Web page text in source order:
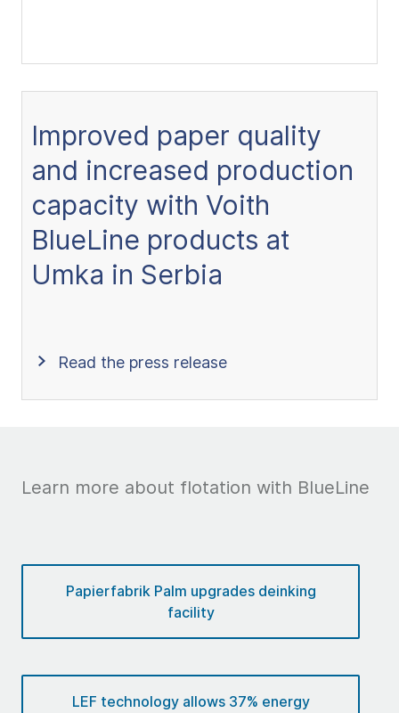
Improved paper quality
and increased production
capacity with Voith
BlueLine products at
Umka in Serbia
Read the press release
Learn more about flotation with BlueLine
Papierfabrik Palm upgrades deinking
facility
LEF technology allows 37% energy